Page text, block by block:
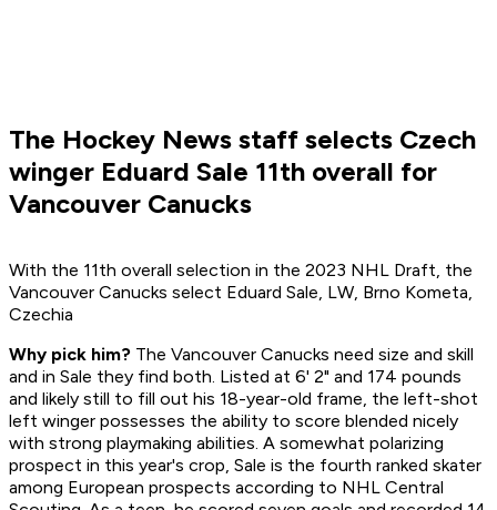
The Hockey News staff selects Czech
winger Eduard Sale 11th overall for
Vancouver Canucks
With the 11th overall selection in the 2023 NHL Draft, the
Vancouver Canucks select Eduard Sale, LW, Brno Kometa,
Czechia
Why pick him? The Vancouver Canucks need size and skill
and in Sale they find both. Listed at 6' 2" and 174 pounds
and likely still to fill out his 18-year-old frame, the left-shot
left winger possesses the ability to score blended nicely
with strong playmaking abilities. A somewhat polarizing
prospect in this year's crop, Sale is the fourth ranked skater
among European prospects according to NHL Central